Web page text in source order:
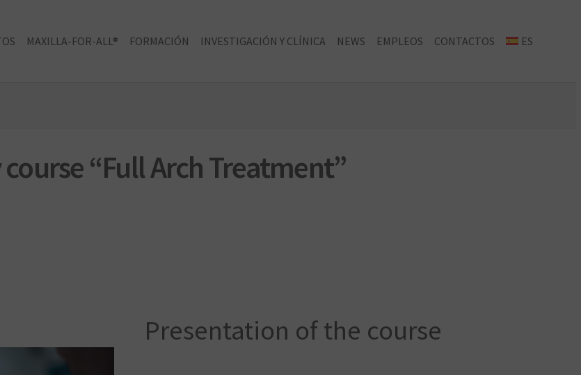
MAXILLA-FOR-ALL® FORMACIÓN INVESTIGACIÓN Y CLÍNICA NEWS EMPLEOS CONTACTOS ES
“Full Arch Treatment”
Presentation of the course